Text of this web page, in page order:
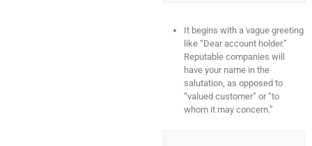
It begins with a vague greeting
like “Dear account holder.”
Reputable companies will
have your name in the
salutation, as opposed to
“valued customer” or “to
whom it may concern.”